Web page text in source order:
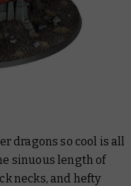
dragons so cool is all
sinuous length of
necks, and hefty